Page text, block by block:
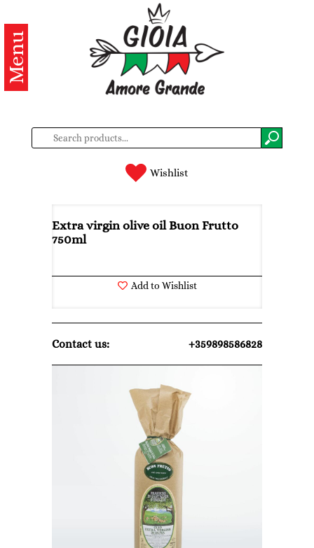
Categories
Products
us
EN
Menu
Wishlist
Extra virgin olive oil Buon Frutto
750ml
Add to Wishlist
Contact us: +359898586828